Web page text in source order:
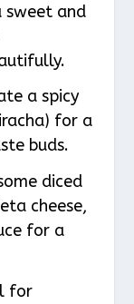
sweet and
a spicy
for a
buds.
diced
cheese,
for a
for